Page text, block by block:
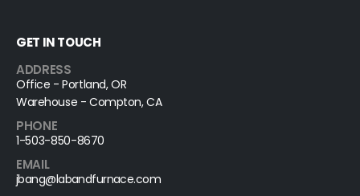
GET IN TOUCH
ADDRESS
Office - Portland, OR
Warehouse - Compton, CA
PHONE
1-503-850-8670
EMAIL
jbang@labandfurnace.com